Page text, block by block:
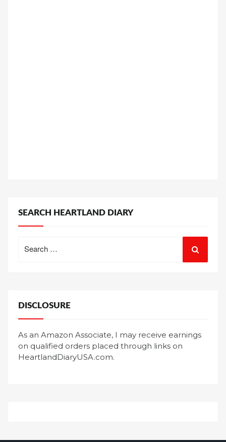
SEARCH HEARTLAND DIARY
for:
DISCLOSURE
As an Amazon Associate, I may receive earnings
on qualified orders placed through links on
HeartlandDiaryUSA.com.